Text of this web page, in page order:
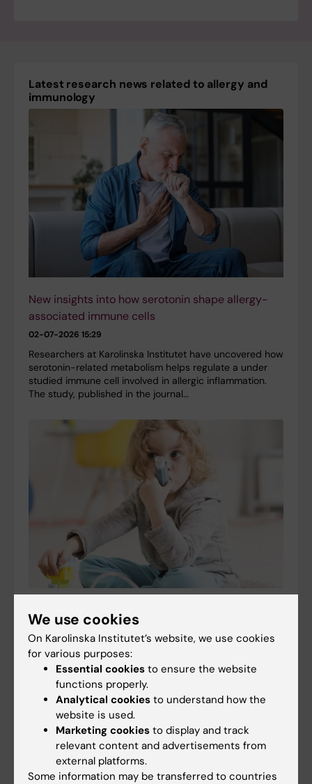
Latest research news related to allergy and
immunology
New insights into how serotonin shape allergy-
associated immune cells
02-07-2026 15:29
Researchers at Karolinska Institutet have uncovered how
serotonin-related metabolism helps regulate a under
studied immune cell involved in allergic inflammation.
The study, published in the journal…
Scholarship awarded for research on asthma risk
in infants after RSV infection
02-07-2026 12:52
Every year, the Swedish Asthma and Allergy
Association’s Research Fund awards the Kerstin
Hejdenberg Scholarship to doctoral students
conducting research on allergic diseases in children.
This year,…
We use cookies
On Karolinska Institutet’s website, we use cookies
for various purposes:
Essential cookies to ensure the website
functions properly.
Analytical cookies to understand how the
website is used.
Marketing cookies to display and track
relevant content and advertisements from
external platforms.
Some information may be transferred to countries